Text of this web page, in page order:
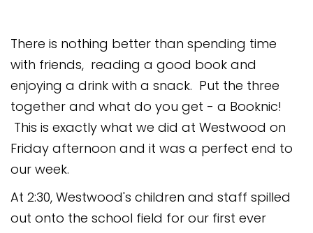
Communication
Safeguarding
Equality, Equity and Inclusion
Complaints policy and
procedure
Complaints Governor
Guidance
Extracurricular Activities
There is nothing better than spending time
with friends, reading a good book and
enjoying a drink with a snack. Put the three
together and what do you get - a Booknic!
This is exactly what we did at Westwood on
Friday afternoon and it was a perfect end to
our week.
At 2:30, Westwood's children and staff spilled
out onto the school field for our first ever